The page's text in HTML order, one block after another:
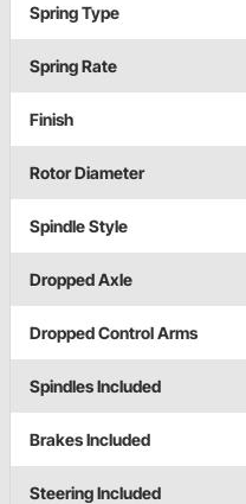
Spring Type
Spring Rate
Finish
Rotor Diameter
Spindle Style
Dropped Axle
Dropped Control Arms
Spindles Included
Brakes Included
Steering Included